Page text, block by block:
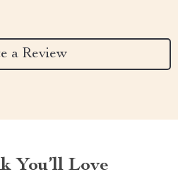
a Review
You’ll Love